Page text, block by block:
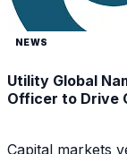
NEWS
Utility Global
Officer to Drive
Capital markets